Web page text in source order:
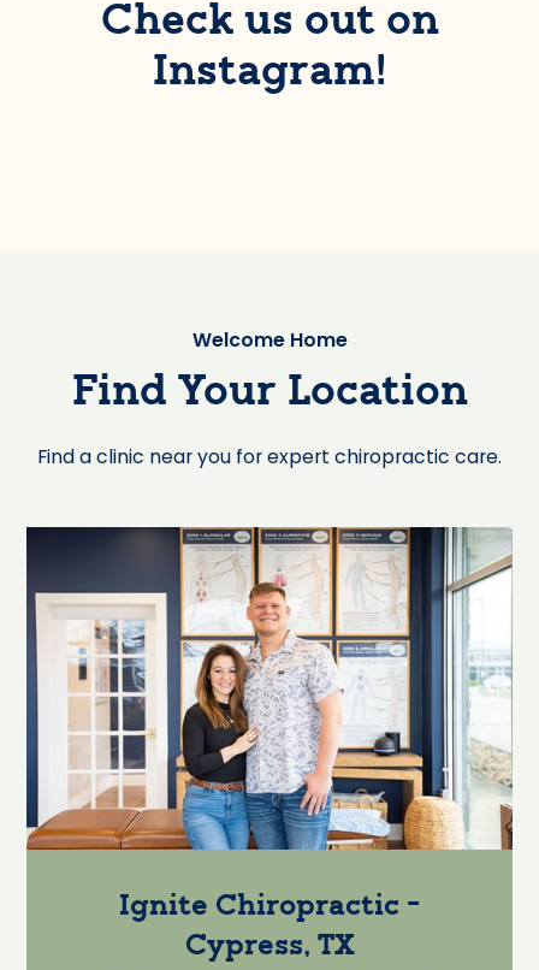
Check us out on
Instagram!
Welcome Home
Find Your Location
Find a clinic near you for expert chiropractic care.
Ignite Chiropractic -
Cypress, TX